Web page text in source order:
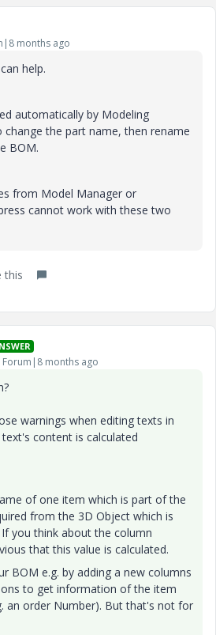
months ago
help.
automatically by Modeling
change the part name, then rename
BOM.
from Model Manager or
cannot work with these two
this
months ago
warnings when editing texts in
content is calculated
of one item which is part of the
from the 3D Object which is
you think about the column
that this value is calculated.
BOM e.g. by adding a new columns
to get information of the item
an order Number). But that's not for